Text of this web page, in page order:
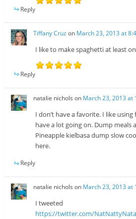
Reply
Tiffany Cruz on March 23, 2013 at
I like to make spaghetti at least
Reply
natalie nichols on March 23, 2013 at
I don’t have a favorite. I like
have a lot going on. Dump meals
Pineapple kielbasa dump slow
here.
Reply
natalie nichols on March 23, 2013 at
I tweeted
https://twitter.com/